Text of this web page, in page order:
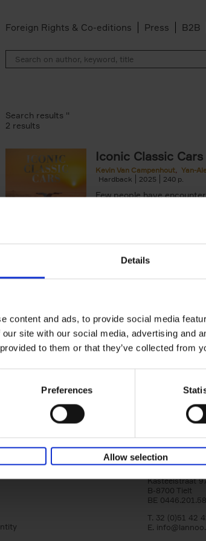
Details
content and ads, to provide social media
site with our social media, advertising and
to them or that they’ve collected from
Preferences
Allow selection
Foreign Rights & Co-editions Press B2B
Alexandre Damasiewicz filter
Search results ''
2 results
Iconic Classic Cars
Kevin Van Campenhout
Yan-
Hardback
2025 240
Few people have
Iconic Cars
Hardback
2024 240
Iconic Cars goes beyond
tribute to the world's
modern classic
Lannoo
Kasteelstraat
B-8700 Tielt
BE
T. 32 (0)51 42
E.